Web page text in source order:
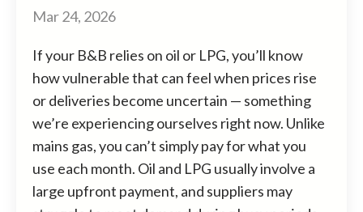
Mar 24, 2026
If your B&B relies on oil or LPG, you’ll know
how vulnerable that can feel when prices rise
or deliveries become uncertain — something
we’re experiencing ourselves right now. Unlike
mains gas, you can’t simply pay for what you
use each month. Oil and LPG usually involve a
large upfront payment, and suppliers may